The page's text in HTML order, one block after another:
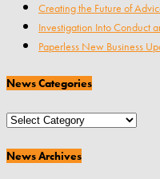
Creating the Future of
Investigation Into Conduct
Paperless New Business
News Categories
News
News Archives